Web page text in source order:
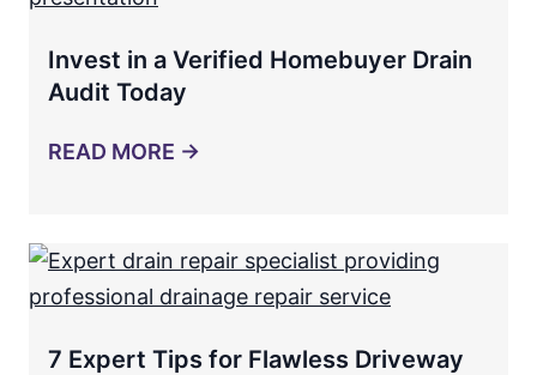
Invest in a Verified Homebuyer Drain
Audit Today
READ MORE →
7 Expert Tips for Flawless Driveway